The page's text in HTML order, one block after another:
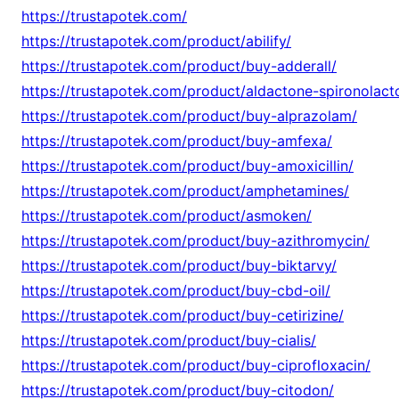
https://trustapotek.com/
https://trustapotek.com/product/abilify/
https://trustapotek.com/product/buy-adderall/
https://trustapotek.com/product/aldactone-
https://trustapotek.com/product/buy-alprazolam/
https://trustapotek.com/product/buy-amfexa/
https://trustapotek.com/product/buy-amoxicillin/
https://trustapotek.com/product/amphetamines/
https://trustapotek.com/product/asmoken/
https://trustapotek.com/product/buy-azithromycin/
https://trustapotek.com/product/buy-biktarvy/
https://trustapotek.com/product/buy-cbd-oil/
https://trustapotek.com/product/buy-cetirizine/
https://trustapotek.com/product/buy-cialis/
https://trustapotek.com/product/buy-ciprofloxacin/
https://trustapotek.com/product/buy-citodon/